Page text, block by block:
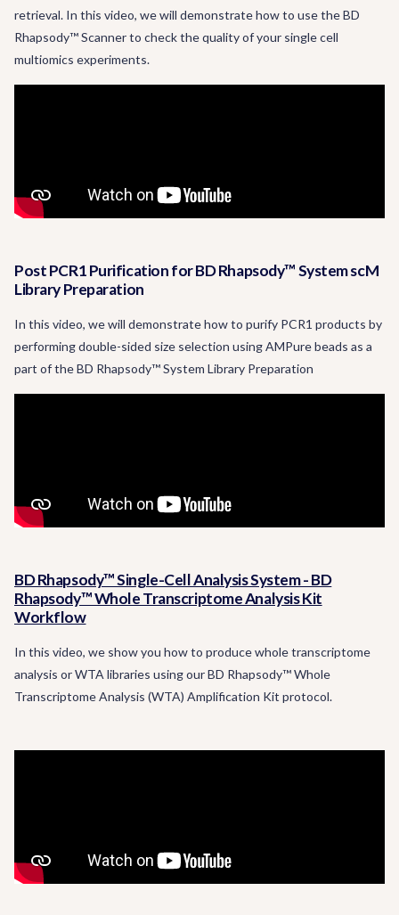
retrieval. In this video, we will demonstrate how to use the BD
Rhapsody™ Scanner to check the quality of your single cell
multiomics experiments.
Post PCR1 Purification for BD Rhapsody™ System scM
Library Preparation
In this video, we will demonstrate how to purify PCR1 products by
performing double-sided size selection using AMPure beads as a
part of the BD Rhapsody™ System Library Preparation
BD Rhapsody™ Single-Cell Analysis System - BD
Rhapsody™ Whole Transcriptome Analysis Kit
Workflow
In this video, we show you how to produce whole transcriptome
analysis or WTA libraries using our BD Rhapsody™ Whole
Transcriptome Analysis (WTA) Amplification Kit protocol.